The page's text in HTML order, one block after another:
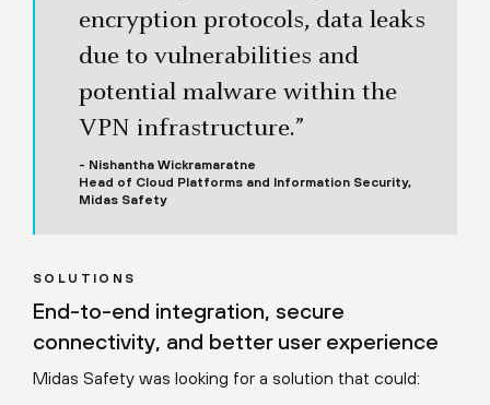
encryption protocols, data leaks
due to vulnerabilities and
potential malware within the
VPN infrastructure.”
- Nishantha Wickramaratne
Head of Cloud Platforms and Information Security,
Midas Safety
SOLUTIONS
End-to-end integration, secure
connectivity, and better user experience
Midas Safety was looking for a solution that could: